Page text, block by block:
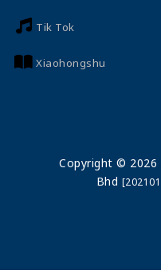
Tik Tok
Xiaohongshu
Copyright © 2026
Bhd